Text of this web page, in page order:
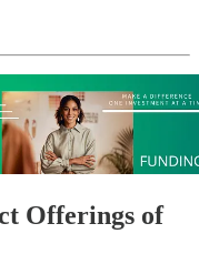
Offerings of